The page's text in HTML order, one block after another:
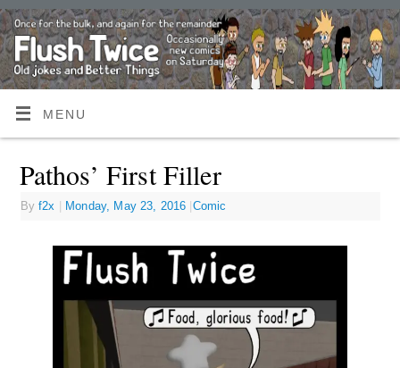
MENU
Pathos’ First Filler
Byf2x | Monday, May 23, 2016 |Comic